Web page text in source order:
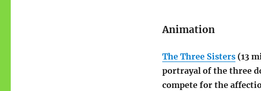
Animation
The Three Sisters(13
portrayal of the three
compete for the